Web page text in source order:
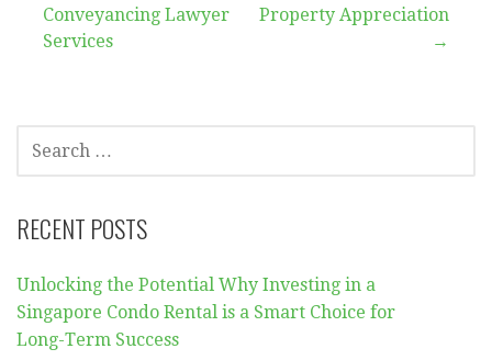
Conveyancing Lawyer
Services
Property Appreciation
→
FOR:
RECENT POSTS
Unlocking the Potential Why Investing in a
Singapore Condo Rental is a Smart Choice for
Long-Term Success